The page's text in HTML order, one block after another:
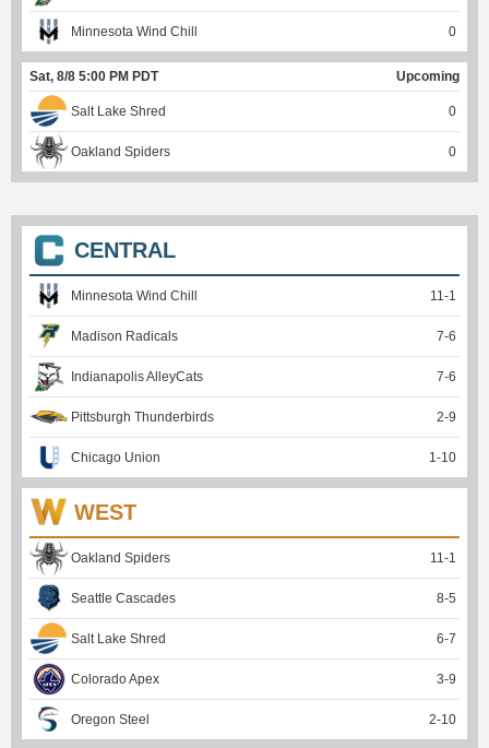
Minnesota Wind Chill 0
Sat, 8/8 5:00 PM PDT Upcoming
Salt Lake Shred 0
Oakland Spiders 0
CENTRAL
Minnesota Wind Chill 11 -1
Madison Radicals 7-6
Indianapolis AlleyCats 7-6
Pittsburgh Thunderbirds 2-9
Chicago Union 1 -10
WEST
Oakland Spiders 11 -1
Seattle Cascades 8-5
Salt Lake Shred 6-7
Colorado Apex 3-9
Oregon Steel 2-10